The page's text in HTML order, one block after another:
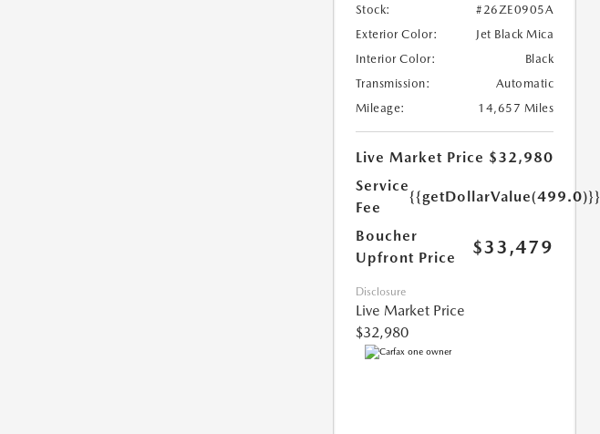
Stock:
#26ZE0905A
Exterior Color:
Jet Black Mica
Interior Color:
Black
Transmission:
Automatic
Mileage:
14,657 Miles
Live Market Price $32,980
Service
Fee
{{getDollarValue(499.0)}}
Boucher
Upfront Price
$33,479
Disclosure
Live Market Price
$32,980